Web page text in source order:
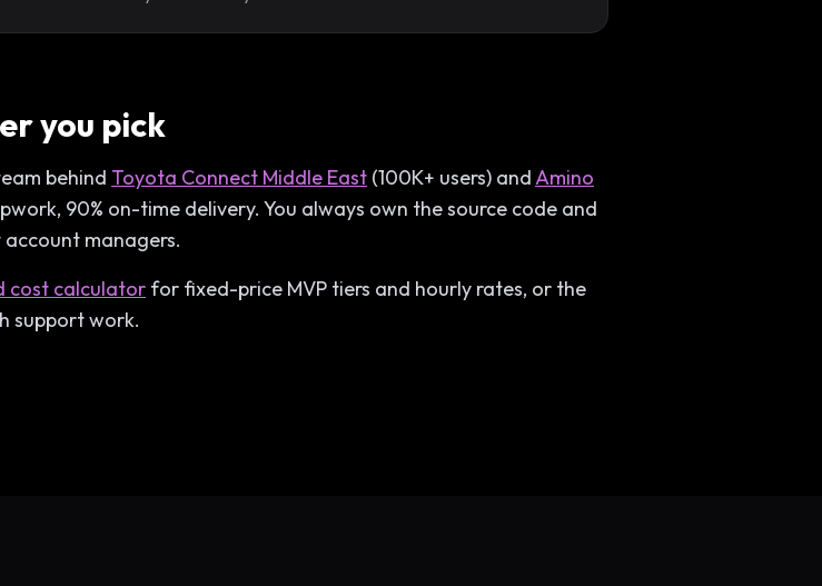
you pick
behind Toyota Connect Middle East (100K+ users) andAmino
90% on-time delivery. You always own the source code and
managers.
cost calculator for fixed-price MVP tiers and hourly rates, or the
support work.